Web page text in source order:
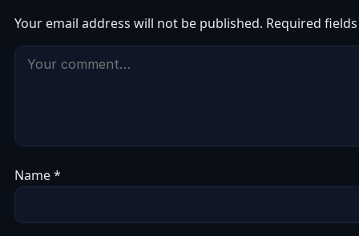
Your email address will not be published. Required
Name*